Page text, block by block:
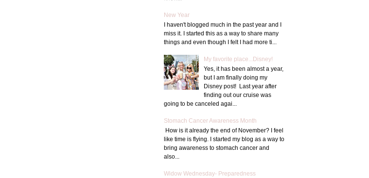
New Year
I haven't blogged much in the past year and I
miss it. I started this as a way to share many
things and even though I felt I had more ti...
My favorite place...Disney!
Yes, it has been almost a year,
but I am finally doing my
Disney post! Last year after
finding out our cruise was
going to be canceled agai...
Stomach Cancer Awareness Month
How is it already the end of November? I feel
like time is flying. I started my blog as a way to
bring awareness to stomach cancer and
also...
Widow Wednesday- Preparedness